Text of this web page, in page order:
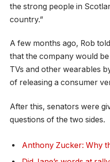
the strong people in
country.”
A few months ago, Rob
that the company would
TVs and other wearables
of releasing a consumer
After this, senators were
questions of the two sides.
Anthony Zucker: Why